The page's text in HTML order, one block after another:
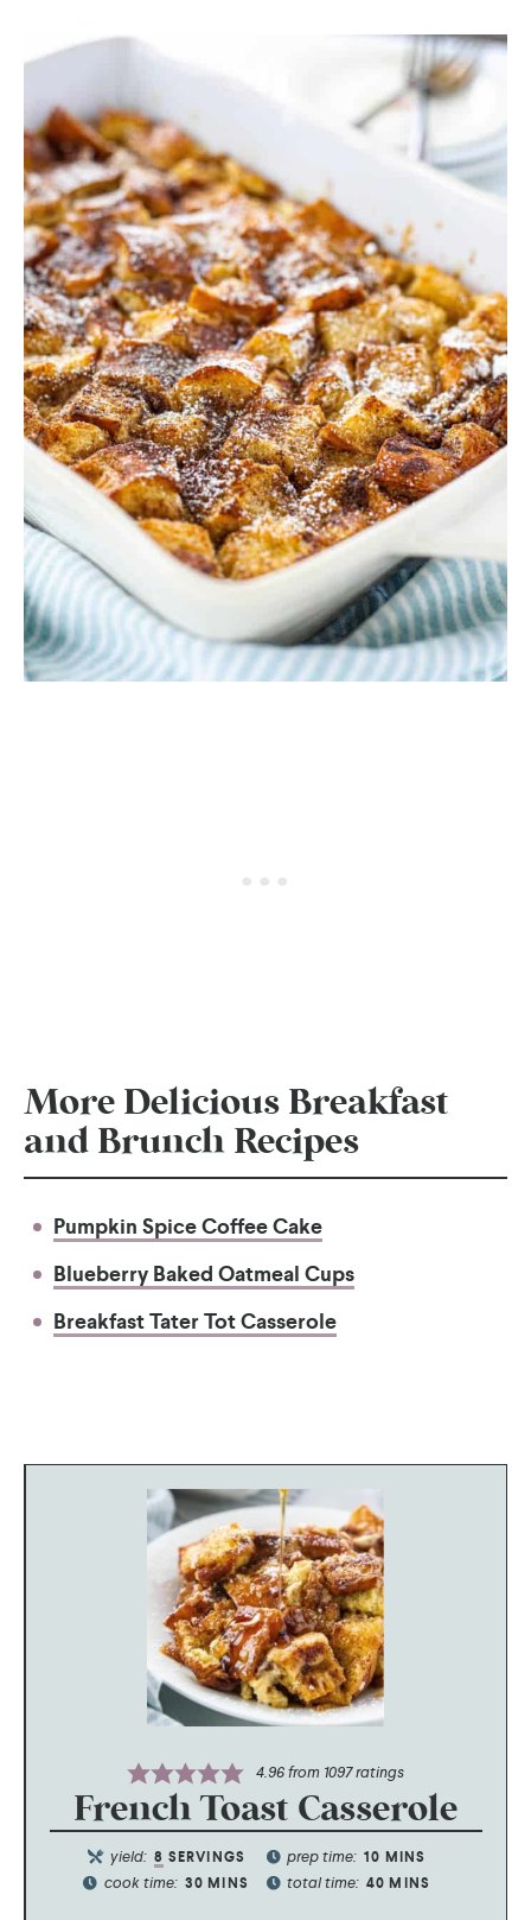
More Delicious Breakfast
and Brunch Recipes
Pumpkin Spice Coffee Cake
Blueberry Baked Oatmeal Cups
Breakfast Tater Tot Casserole
4.96from 1097ratings
French Toast Casserole
yield: 8 SERVINGS prep time: 10 MINS
cook time: 30 MINS total time: 40 MINS